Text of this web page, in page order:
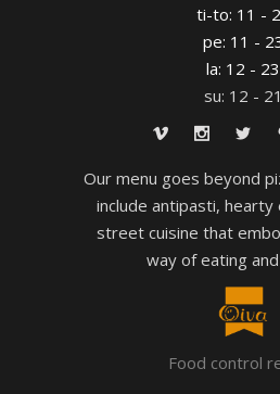
ti-to: 11 -
pe: 11 -
la: 12 - 23
su: 12 - 21
Our menu goes beyond
include antipasti,
street cuisine that
way of eating
Food control